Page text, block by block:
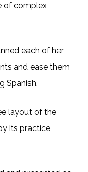
of complex
each of her
and ease them
Spanish.
layout of the
its practice